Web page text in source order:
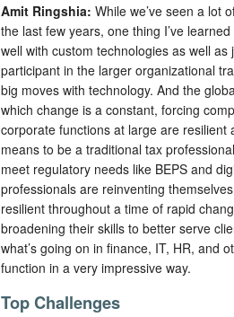
Amit Ringshia: While we’ve seen a
the last few years, one thing I’ve
well with custom technologies as well
participant in the larger organizational
big moves with technology. And the
which change is a constant, forcing
corporate functions at large are
means to be a traditional tax
meet regulatory needs like BEPS and
professionals are reinventing
resilient throughout a time of rapid
broadening their skills to better serve
what’s going on in finance, IT, HR, and
function in a very impressive way.
Top Challenges